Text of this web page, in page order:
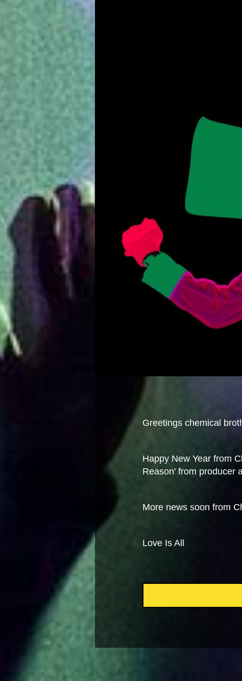
Greetings chemical
Happy New Year from
Reason' from producer
More news soon from
Love Is All